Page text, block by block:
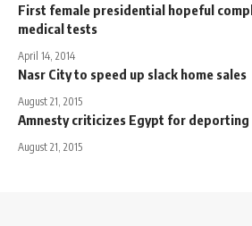
First female presidential hopeful
medical tests
April 14, 2014
Nasr City to speed up slack home sales
August 21, 2015
Amnesty criticizes Egypt for
August 21, 2015